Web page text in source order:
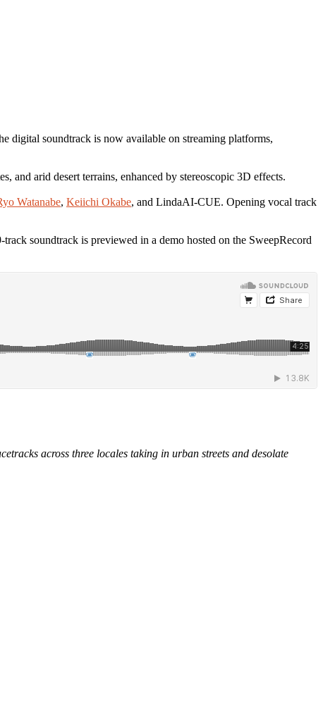
digital soundtrack is now available on streaming platforms,
and arid desert terrains, enhanced by stereoscopic 3D effects.
Watanabe, Keiichi Okabe, and LindaAI-CUE. Opening vocal track
soundtrack is previewed in a demo hosted on the SweepRecord
across three locales taking in urban streets and desolate